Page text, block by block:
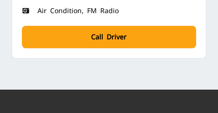
Air Condition, FM Radio
Call Driver